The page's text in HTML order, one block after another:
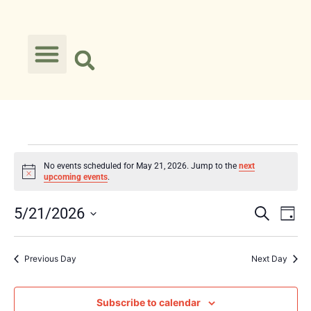
Notice
No events scheduled for May 21, 2026. Jump to the next
upcoming events.
and
Views
Search
Day
5/21/2026
date.
Previous Day Next Day
Subscribe to calendar